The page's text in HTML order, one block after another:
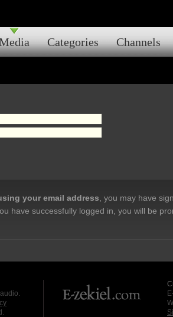
Categories Channels
your email address , you may have
have successfully logged in, you will be